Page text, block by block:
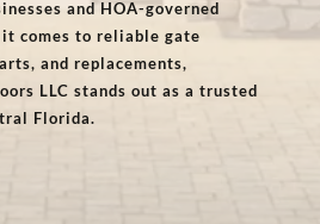
and HOA-governed
comes to reliable gate
and replacements,
LLC stands out as a trusted
Florida.